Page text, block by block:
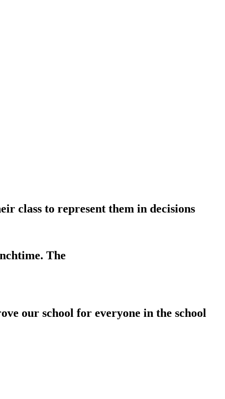
class to represent them in decisions
The
our school for everyone in the school